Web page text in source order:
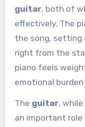
guitar, both of
effectively. The
the song, setting
right from the
piano feels
emotional
The guitar,
an important role